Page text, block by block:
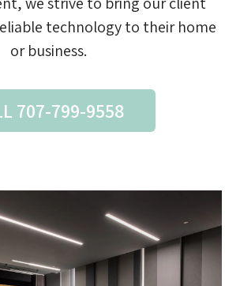
technology to their home
or business.
707-799-9558